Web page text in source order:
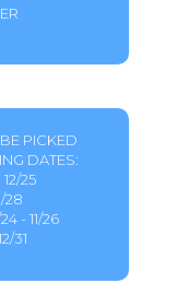
PICKED
DATES:
12/25
28
24 - 11/26
31